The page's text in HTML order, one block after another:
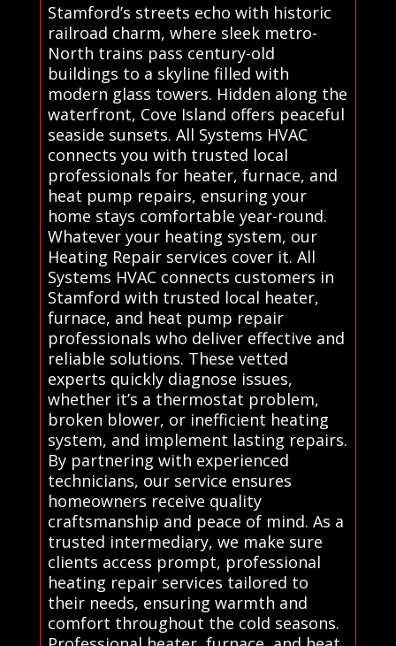
Stamford’s streets echo with historic
railroad charm, where sleek metro-
North trains pass century-old
buildings to a skyline filled with
modern glass towers. Hidden along the
waterfront, Cove Island offers peaceful
seaside sunsets. All Systems HVAC
connects you with trusted local
professionals for heater, furnace, and
heat pump repairs, ensuring your
home stays comfortable year-round.
Whatever your heating system, our
Heating Repair services cover it. All
Systems HVAC connects customers in
Stamford with trusted local heater,
furnace, and heat pump repair
professionals who deliver effective and
reliable solutions. These vetted
experts quickly diagnose issues,
whether it’s a thermostat problem,
broken blower, or inefficient heating
system, and implement lasting repairs.
By partnering with experienced
technicians, our service ensures
homeowners receive quality
craftsmanship and peace of mind. As a
trusted intermediary, we make sure
clients access prompt, professional
heating repair services tailored to
their needs, ensuring warmth and
comfort throughout the cold seasons.